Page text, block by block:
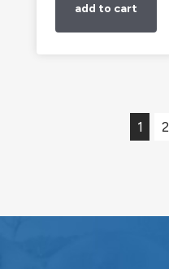
add to cart
1 2